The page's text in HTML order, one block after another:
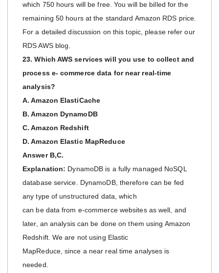
which 750 hours will be free. You will be billed for the
remaining 50 hours at the standard Amazon RDS price.
For a detailed discussion on this topic, please refer our
RDS AWS blog.
23. Which AWS services will you use to collect and
process e- commerce data for near real-time
analysis?
A. Amazon ElastiCache
B. Amazon DynamoDB
C. Amazon Redshift
D. Amazon Elastic MapReduce
Answer B,C.
Explanation: DynamoDB is a fully managed NoSQL
database service. DynamoDB, therefore can be fed
any type of unstructured data, which
can be data from e-commerce websites as well, and
later, an analysis can be done on them using Amazon
Redshift. We are not using Elastic
MapReduce, since a near real time analyses is
needed.